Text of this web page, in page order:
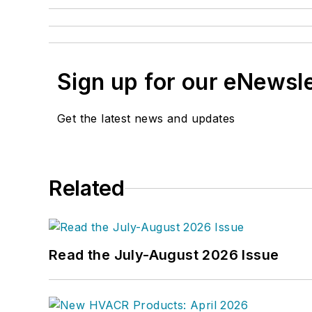
Sign up for our
Get the latest news and updates
Related
Read the July-August 2026 Issue